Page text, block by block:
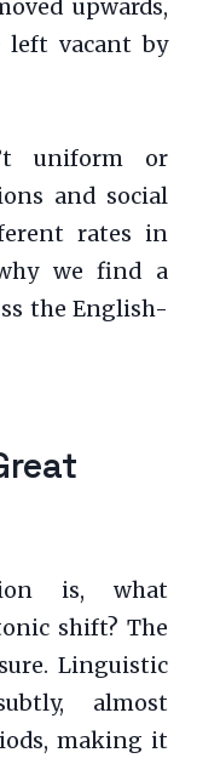
upwards,
left vacant by
uniform or
and social
rates in
we find a
the English-
is, what
shift? The
Linguistic
almost
making it